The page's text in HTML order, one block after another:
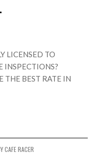
LICENSED TO
INSPECTIONS?
THE BEST RATE IN
CAFE RACER